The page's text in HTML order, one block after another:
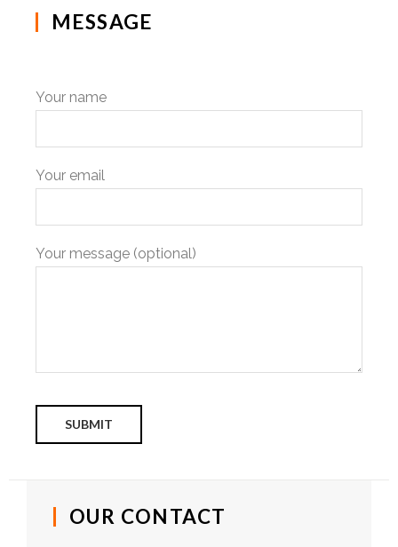
MESSAGE
Your name
Your email
Your message (optional)
OUR CONTACT